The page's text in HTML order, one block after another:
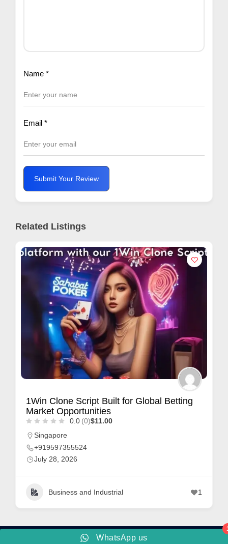
Name *
Email *
Submit Your Review
Related Listings
1Win Clone Script Built for Global Betting
Market Opportunities
0.0 (0)$11.00
Singapore
+919597355524
July 28, 2026
Business and Industrial 1
WhatsApp us